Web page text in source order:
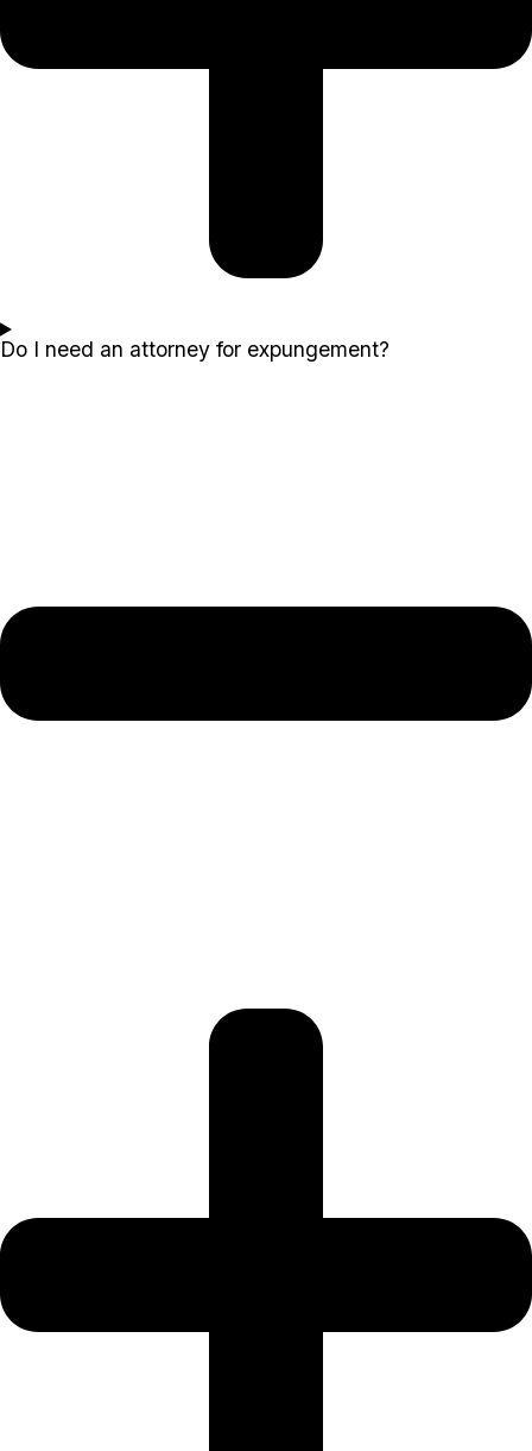
Do I need an attorney for expungement?